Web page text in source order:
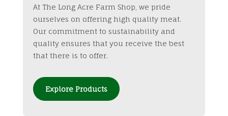
At The Long Acre Farm Shop, we pride
ourselves on offering high quality meat.
Our commitment to sustainability and
quality ensures that you receive the best
that there is to offer.
Explore Products